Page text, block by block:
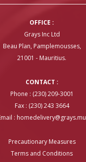
OFFICE :
Grays Inc Ltd
Beau Plan, Pamplemousses,
21001 - Mauritius.
CONTACT :
Phone : (230) 209-3001
Fax : (230) 243 3664
: homedelivery@grays.mu
Precautionary Measures
Terms and Conditions